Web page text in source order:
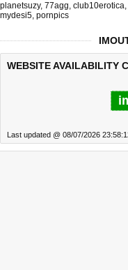
planetsuzy, 77agg, club10erotica,
mydesi5, pornpics
WEBSITE AVAILABILITY
Last updated @ 08/07/2026